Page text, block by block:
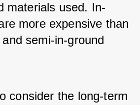
materials used. In-
more expensive than
semi-in-ground
consider the long-term